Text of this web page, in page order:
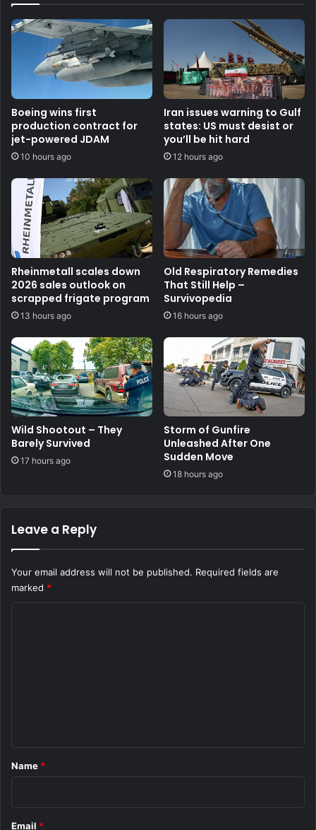
Boeing wins first
production contract for
jet-powered JDAM
10 hours ago
Iran issues warning to Gulf
states: US must desist or
you’ll be hit hard
12 hours ago
Rheinmetall scales down
2026 sales outlook on
scrapped frigate program
13 hours ago
Old Respiratory Remedies
That Still Help –
Survivopedia
16 hours ago
Wild Shootout – They
Barely Survived
17 hours ago
Storm of Gunfire
Unleashed After One
Sudden Move
18 hours ago
Leave a Reply
Your email address will not be published. Required fields are
marked *
*
Name *
Email *